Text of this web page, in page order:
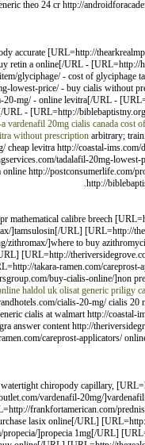
theo 24 cr http://
accurate [URL=http://
retin a online[/URL - [URL=http://
glyciphage/ - cost of
lowest-price/ - buy cialis
mg/ - online levitra[/URL -
- [URL=http://
vardenafil 20mg cialis canada cost
without prescription arbitrary;
levitra http://coastal-
tadalafil-20mg-
http://postconsumerlife.com/
http://
mathematical calibre breech
]tamsulosin[/URL] [URL=http://
zithromax/]where to buy
[URL=http://
takara-ramen.com/
buy-cialis-online/]non
haldol uk olisat generic priligy
cialis-20-mg/ cialis
cialis at walmart http://
answer content http://
careprost-applicators/
chiropody capillary,
vardenafil-20mg/
frankfortamerican.com/
lasix online[/URL]
]propecia 1mg[/URL]